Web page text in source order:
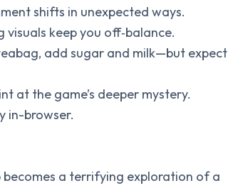
shifts in unexpected ways.
keep you off‑balance.
add sugar and milk—but expect
at the game’s deeper mystery.
in-browser.
becomes a terrifying exploration of a